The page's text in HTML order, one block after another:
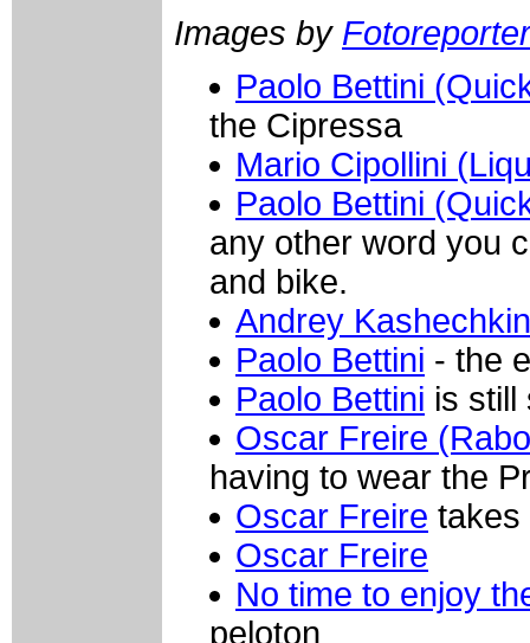
Images by
Paolo Bettini
the Cipressa
Mario Cipollini
Paolo Bettini
any other word you
and bike.
Andrey
Paolo Bettini - the
Paolo Bettini is still
Oscar Freire
having to wear the
Oscar Freire takes
Oscar Freire
No time to enjoy
peloton